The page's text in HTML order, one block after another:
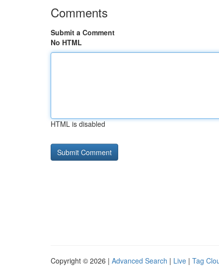
Comments
Submit a Comment
No HTML
HTML is disabled
Copyright © 2026 | Advanced Search | Live | Tag